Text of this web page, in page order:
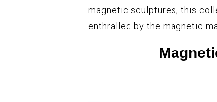
magnetic sculptures, this
enthralled by the magnetic